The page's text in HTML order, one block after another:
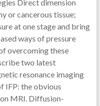
Direct dimension
or cancerous tissue;
at one stage and bring
ways of pressure
overcoming these
two latest
resonance imaging
IFP: the obvious
MRI. Diffusion-